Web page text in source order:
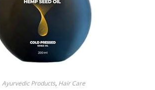
Ayurvedic Products, Hair Care